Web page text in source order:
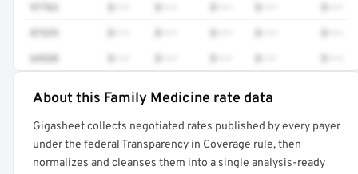
97763
64520
Full rate detail is locked
Get a sample of these rates in your free report →
About this Family Medicine rate data
Gigasheet collects negotiated rates published by every payer
under the federal Transparency in Coverage rule, then
normalizes and cleanses them into a single analysis-ready